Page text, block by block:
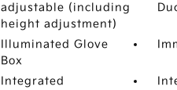
adjustable (including
height adjustment)
Illuminated Glove
Box
Integrated